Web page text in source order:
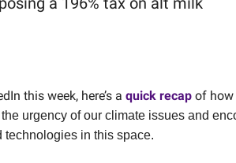
this week, here’s a quick recap of how
urgency of our climate issues and
technologies in this space.